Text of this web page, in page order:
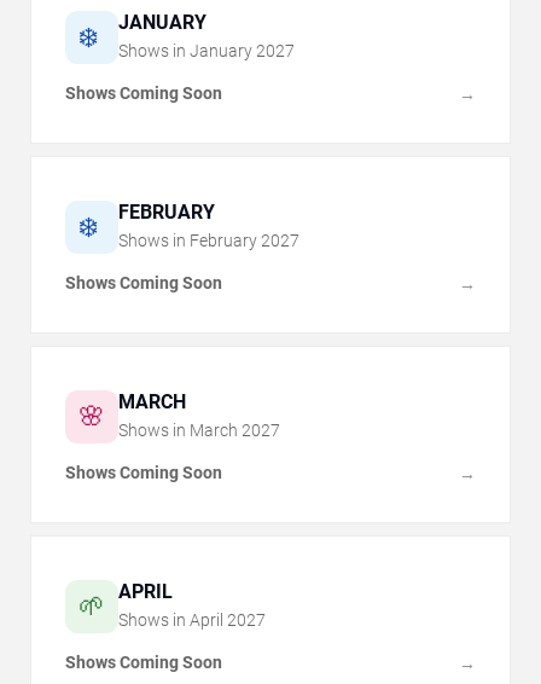
❄️ JANUARY
Shows in January 2027
Shows Coming Soon →
❄️ FEBRUARY
Shows in February 2027
Shows Coming Soon →
🌸 MARCH
Shows in March 2027
Shows Coming Soon →
🌱 APRIL
Shows in April 2027
Shows Coming Soon →